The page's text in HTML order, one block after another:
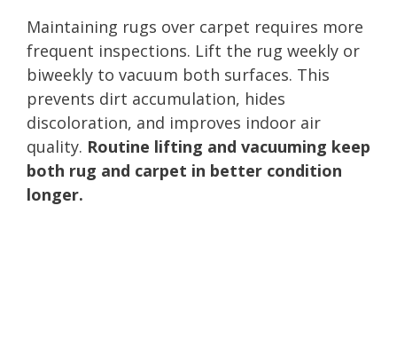
Maintaining rugs over carpet requires more
frequent inspections. Lift the rug weekly or
biweekly to vacuum both surfaces. This
prevents dirt accumulation, hides
discoloration, and improves indoor air
quality. Routine lifting and vacuuming keep
both rug and carpet in better condition
longer.